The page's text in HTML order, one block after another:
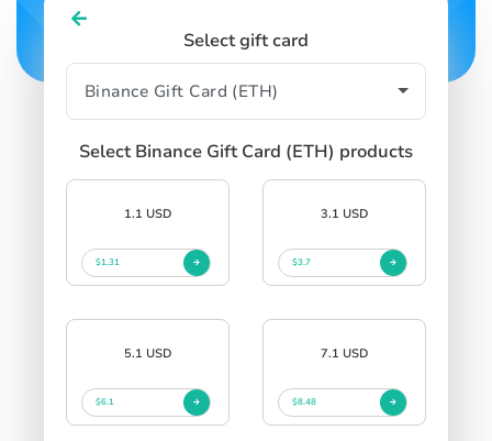
Select gift card
Select Binance Gift Card (ETH) products
1.1 USD
$1.31
3.1 USD
$3.7
5.1 USD
$6.1
7.1 USD
$8.48